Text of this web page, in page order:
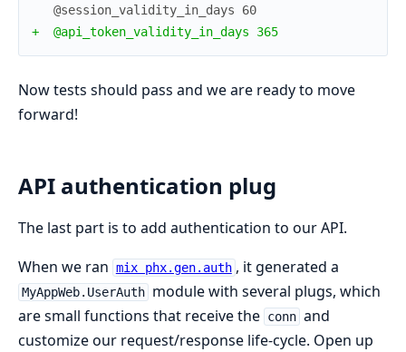
+
  @api_token_validity_in_days 365
Now tests should pass and we are ready to move
forward!
API authentication plug
The last part is to add authentication to our API.
When we ran mix phx.gen.auth , it generated a
MyAppWeb.UserAuth module with several plugs, which
are small functions that receive the conn and
customize our request/response life-cycle. Open up